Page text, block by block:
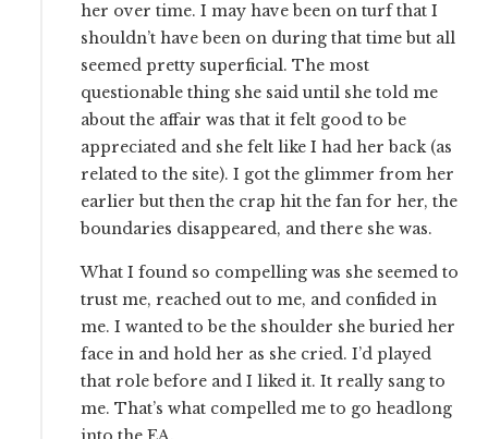
her over time. I may have been on turf that I
shouldn’t have been on during that time but all
seemed pretty superficial. The most
questionable thing she said until she told me
about the affair was that it felt good to be
appreciated and she felt like I had her back (as
related to the site). I got the glimmer from her
earlier but then the crap hit the fan for her, the
boundaries disappeared, and there she was.
What I found so compelling was she seemed to
trust me, reached out to me, and confided in
me. I wanted to be the shoulder she buried her
face in and hold her as she cried. I’d played
that role before and I liked it. It really sang to
me. That’s what compelled me to go headlong